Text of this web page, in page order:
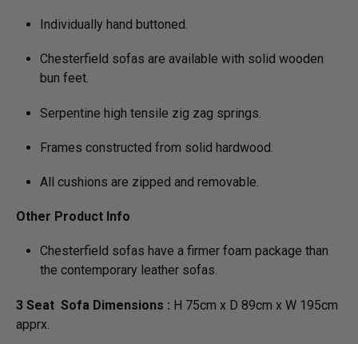
Individually hand buttoned.
Chesterfield sofas are available with solid wooden
bun feet.
Serpentine high tensile zig zag springs.
Frames constructed from solid hardwood.
All cushions are zipped and removable.
Other Product Info
Chesterfield sofas have a firmer foam package than
the contemporary leather sofas.
3 Seat Sofa Dimensions : H 75cm x D 89cm x W 195cm
apprx.